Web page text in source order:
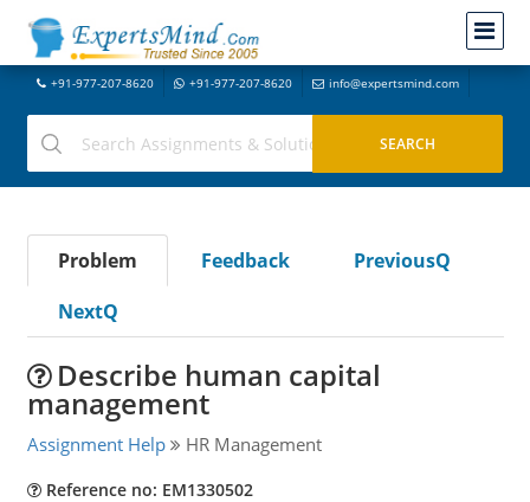
+91-977-207-8620 +91-977-207-8620 info@expertsmind.com
Problem Feedback
PreviousQ
NextQ
Describe human capital
management
Assignment Help HR Management
Reference no: EM1330502